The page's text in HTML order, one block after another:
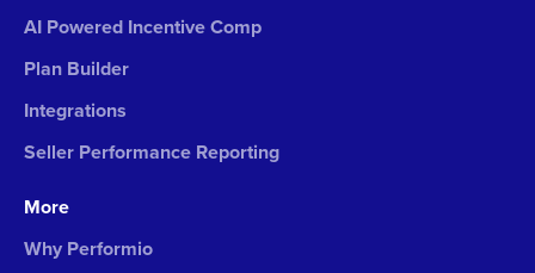
AI Powered Incentive Comp
Plan Builder
Integrations
Seller Performance Reporting
More
Why Performio